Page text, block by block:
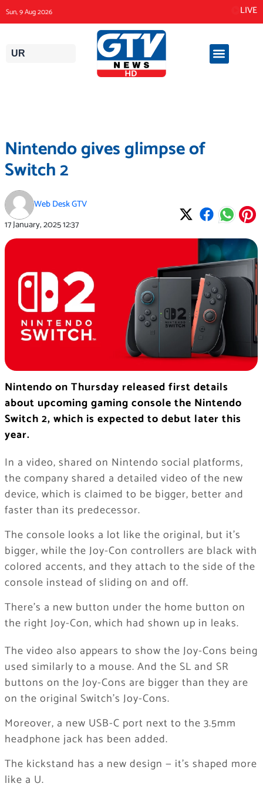
to
content
Sun, 9 Aug 2026 LIVE
UR
Nintendo gives glimpse of
Switch 2
Web Desk GTV
17 January, 202512:37
Nintendo on Thursday released first details
about upcoming gaming console the Nintendo
Switch 2, which is expected to debut later this
year.
In a video, shared on Nintendo social platforms,
the company shared a detailed video of the new
device, which is claimed to be bigger, better and
faster than its predecessor.
The console looks a lot like the original, but it’s
bigger, while the Joy-Con controllers are black with
colored accents, and they attach to the side of the
console instead of sliding on and off.
There’s a new button under the home button on
the right Joy-Con, which had shown up in leaks.
The video also appears to show the Joy-Cons being
used similarly to a mouse. And the SL and SR
buttons on the Joy-Cons are bigger than they are
on the original Switch’s Joy-Cons.
Moreover, a new USB-C port next to the 3.5mm
headphone jack has been added.
The kickstand has a new design — it’s shaped more
like a U.